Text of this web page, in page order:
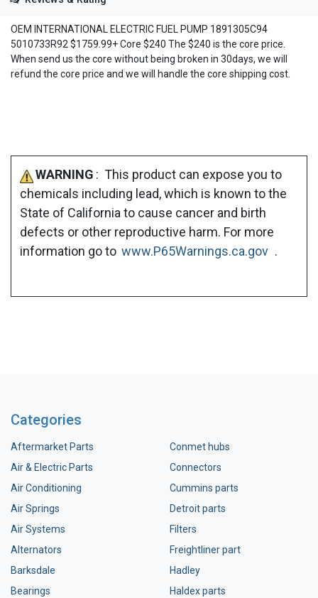
OEM INTERNATIONAL ELECTRIC FUEL PUMP 1891305C94
5010733R92 $1759.99+ Core $240 The $240 is the core price.
When send us the core without being broken in 30days, we will
refund the core price and we will handle the core shipping cost.
WARNING : This product can expose you to
chemicals including lead, which is known to the
State of California to cause cancer and birth
defects or other reproductive harm. For more
information go to www.P65Warnings.ca.gov .
Categories
Aftermarket Parts
Air & Electric Parts
Air Conditioning
Air Springs
Air Systems
Alternators
Barksdale
Bearings
Conmet hubs
Connectors
Cummins parts
Detroit parts
Filters
Freightliner part
Hadley
Haldex parts